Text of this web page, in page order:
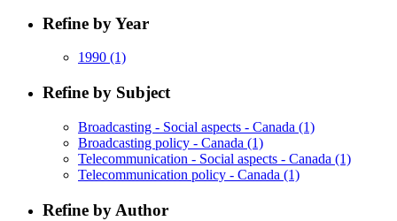
Refine by Year
1990 (1)
Refine by Subject
Broadcasting - Social aspects - Canada (1)
Broadcasting policy - Canada (1)
Telecommunication - Social aspects - Canada (1)
Telecommunication policy - Canada (1)
Refine by Author